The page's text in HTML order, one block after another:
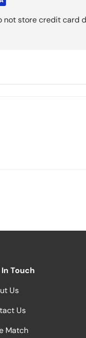
not store credit
Touch
Us
Us
Match